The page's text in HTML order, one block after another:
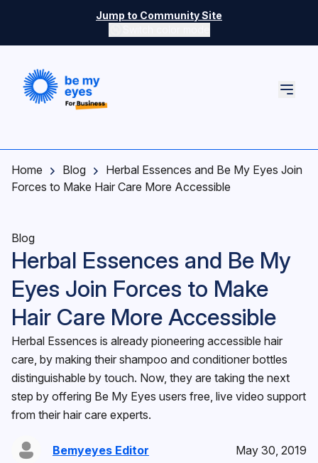
Skip to main content
Jump to Community Site
Switch color mode controls
Home Blog
Herbal Essences and Be My Eyes Join
Forces to Make Hair Care More Accessible
Blog
Herbal Essences and Be My
Eyes Join Forces to Make
Hair Care More Accessible
Herbal Essences is already pioneering accessible hair
care, by making their shampoo and conditioner bottles
distinguishable by touch. Now, they are taking the next
step by offering Be My Eyes users free, live video support
from their hair care experts.
Bemyeyes Editor May 30, 2019